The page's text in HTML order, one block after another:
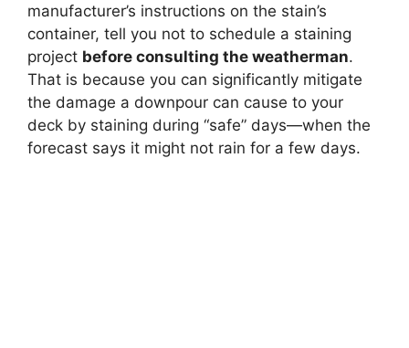
manufacturer’s instructions on the stain’s
container, tell you not to schedule a staining
project before consulting the weatherman.
That is because you can significantly mitigate
the damage a downpour can cause to your
deck by staining during “safe” days—when the
forecast says it might not rain for a few days.